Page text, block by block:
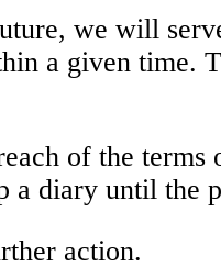
we will
a given time.
of the
a diary until the
action.